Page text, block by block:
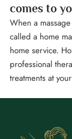
comes to
When a
called a home
home service.
professional
treatments at